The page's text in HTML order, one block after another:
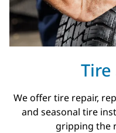
Tire
We offer tire repair,
and seasonal tire
gripping the